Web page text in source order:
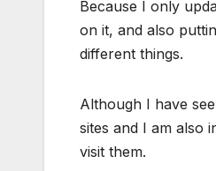
Because I only
on it, and also
different things.
Although I have
sites and I am also
visit them.